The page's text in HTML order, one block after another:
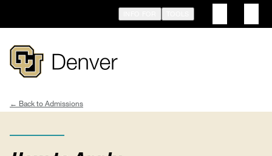
main
Breadcrumb
Admissions